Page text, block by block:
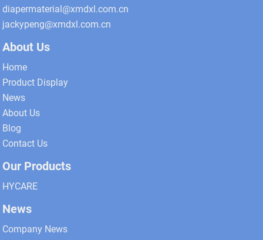
diapermaterial@xmdxl.com.cn
jackypeng@xmdxl.com.cn
About Us
Home
Product Display
News
About Us
Blog
Contact Us
Our Products
HYCARE
News
Company News